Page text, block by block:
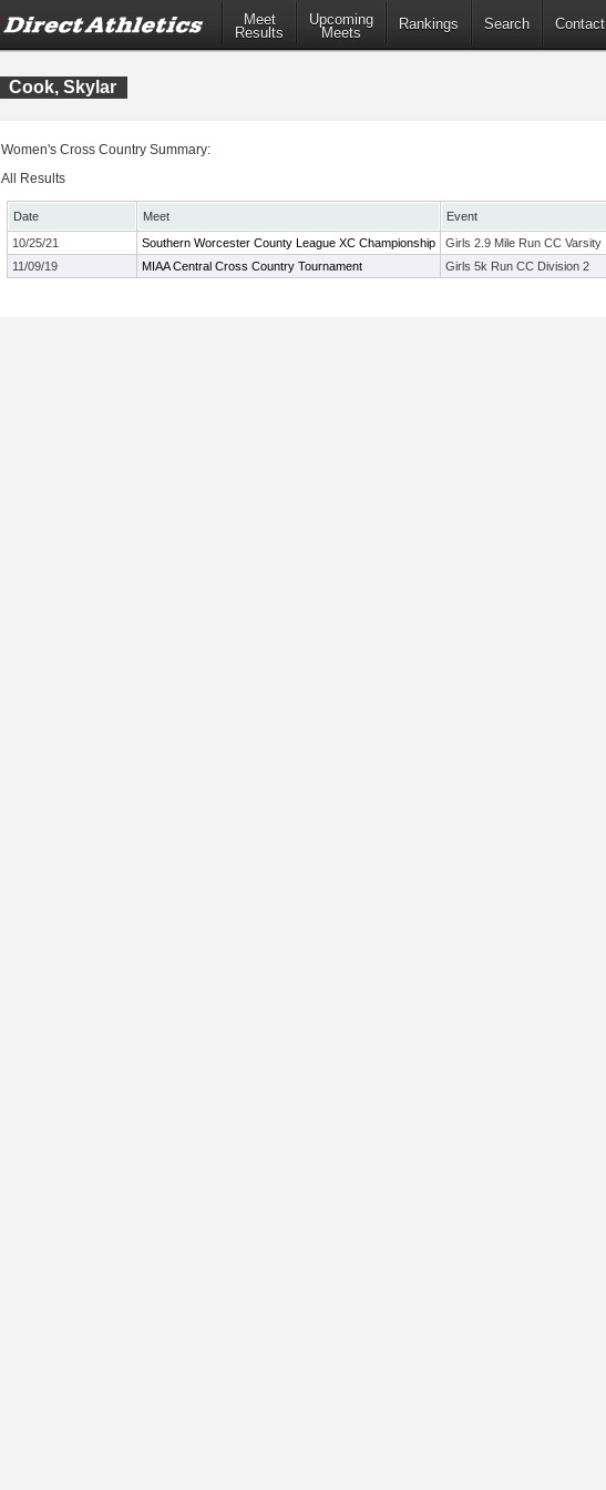
Meet
Results
Upcoming
Meets
Rankings Search Contact
Cook, Skylar
Women's Cross Country Summary:
All Results
Date Meet Event
10/25/21
Southern Worcester County League XC Championship Girls 2.9 Mile Run CC Varsity
11/09/19
MIAA Central Cross Country Tournament Girls 5k Run CC Division 2